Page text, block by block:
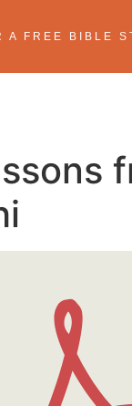
A FREE BIBLE